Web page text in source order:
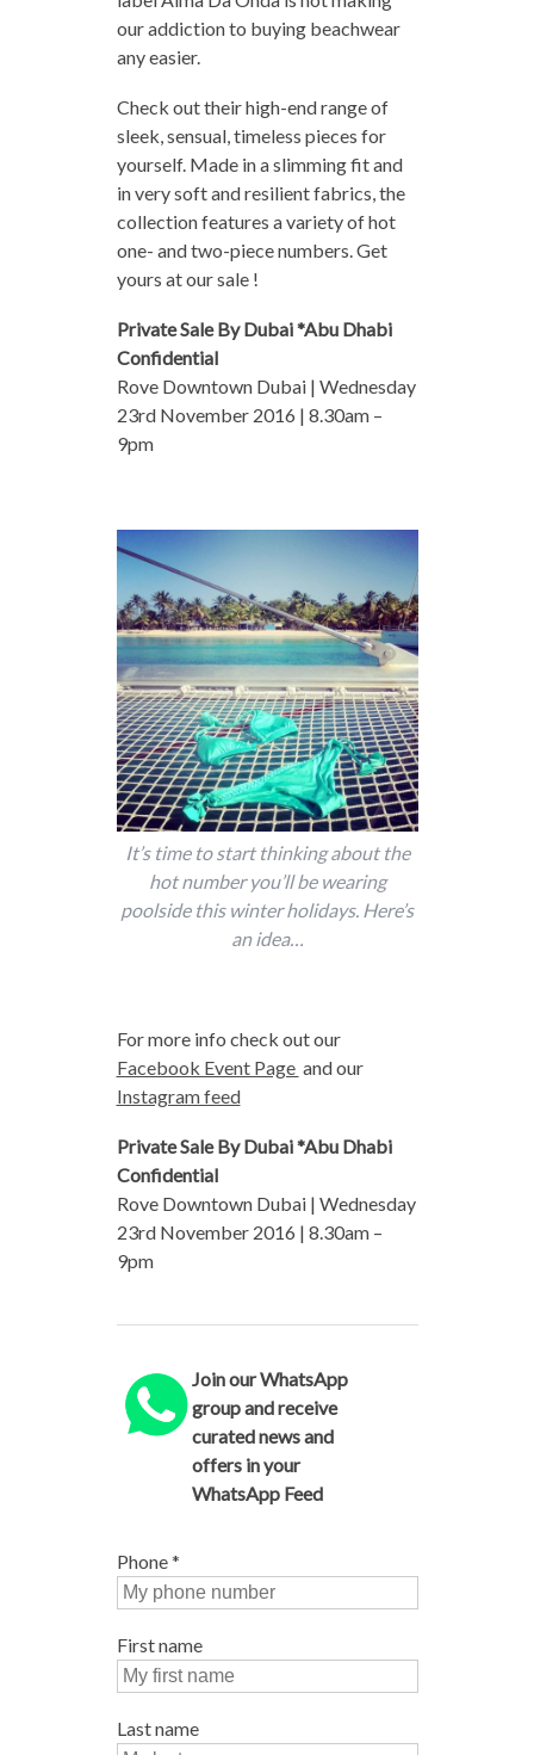
our addiction to buying beachwear
any easier.
Check out their high-end range of
sleek, sensual, timeless pieces for
yourself. Made in a slimming fit and
in very soft and resilient fabrics, the
collection features a variety of hot
one- and two-piece numbers. Get
yours at our sale !
Private Sale By Dubai *Abu Dhabi
Confidential
Rove Downtown Dubai | Wednesday
23rd November 2016 | 8.30am –
9pm
It’s time to start thinking about the
hot number you’ll be wearing
poolside this winter holidays. Here’s
an idea…
For more info check out our
Facebook Event Page and our
Instagram feed
Private Sale By Dubai *Abu Dhabi
Confidential
Rove Downtown Dubai | Wednesday
23rd November 2016 | 8.30am –
9pm
Join our WhatsApp
group and receive
curated news and
offers in your
WhatsApp Feed
Phone*
First name
Last name